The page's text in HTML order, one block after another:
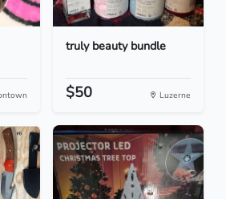
truly beauty bundle
$50 Luzerne